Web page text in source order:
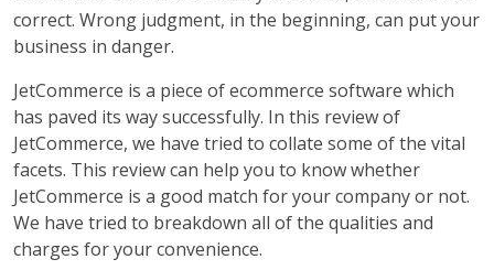
correct. Wrong judgment, in the beginning, can put your
business in danger.
JetCommerce is a piece of ecommerce software which
has paved its way successfully. In this review of
JetCommerce, we have tried to collate some of the vital
facets. This review can help you to know whether
JetCommerce is a good match for your company or not.
We have tried to breakdown all of the qualities and
charges for your convenience.